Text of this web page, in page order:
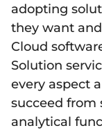
adopting
they want
Cloud
Solution
every aspect
succeed from
analytical